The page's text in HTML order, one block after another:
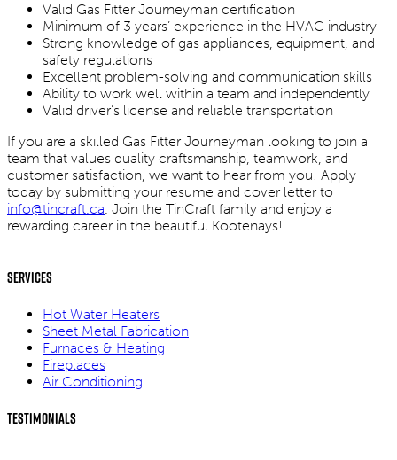
Valid Gas Fitter Journeyman certification
Minimum of 3 years’ experience in the HVAC industry
Strong knowledge of gas appliances, equipment, and
safety regulations
Excellent problem-solving and communication skills
Ability to work well within a team and independently
Valid driver’s license and reliable transportation
If you are a skilled Gas Fitter Journeyman looking to join a
team that values quality craftsmanship, teamwork, and
customer satisfaction, we want to hear from you! Apply
today by submitting your resume and cover letter to
info@tincraft.ca. Join the TinCraft family and enjoy a
rewarding career in the beautiful Kootenays!
Services
Hot Water Heaters
Sheet Metal Fabrication
Furnaces & Heating
Fireplaces
Air Conditioning
Testimonials